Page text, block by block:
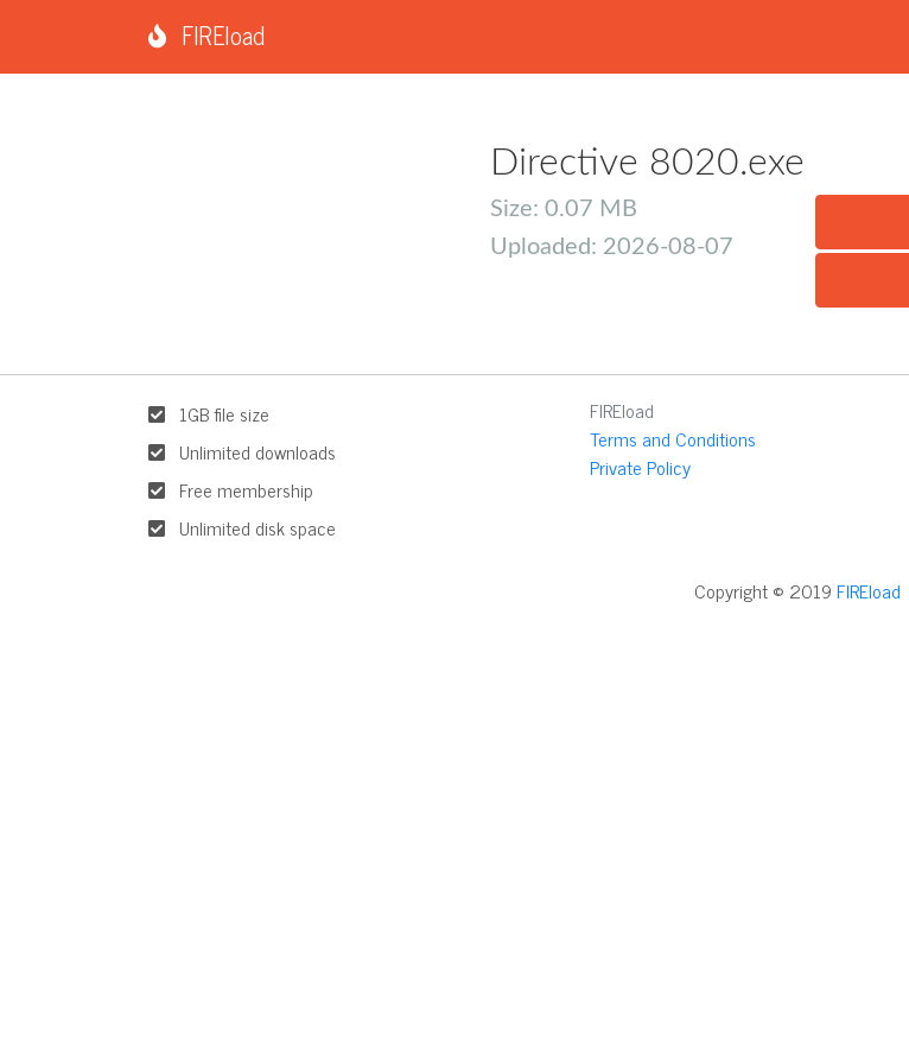
FIREload
Directive 8020.exe
Size: 0.07 MB
Uploaded: 2026-08-07
1GB file size
Unlimited downloads
Free membership
Unlimited disk space
FIREload
Terms and Conditions
Private Policy
Copyright © 2019FIREload